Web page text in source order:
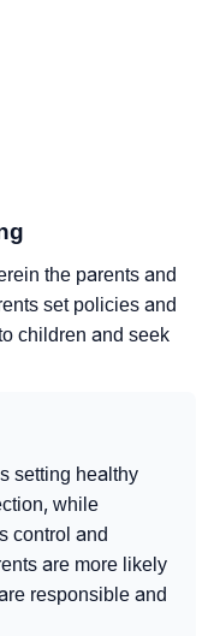
the parents and
set policies and
children and seek
setting healthy
while
control and
are more likely
responsible and